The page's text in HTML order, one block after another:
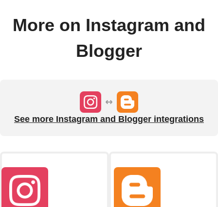
More on Instagram and
Blogger
See more Instagram and Blogger integrations